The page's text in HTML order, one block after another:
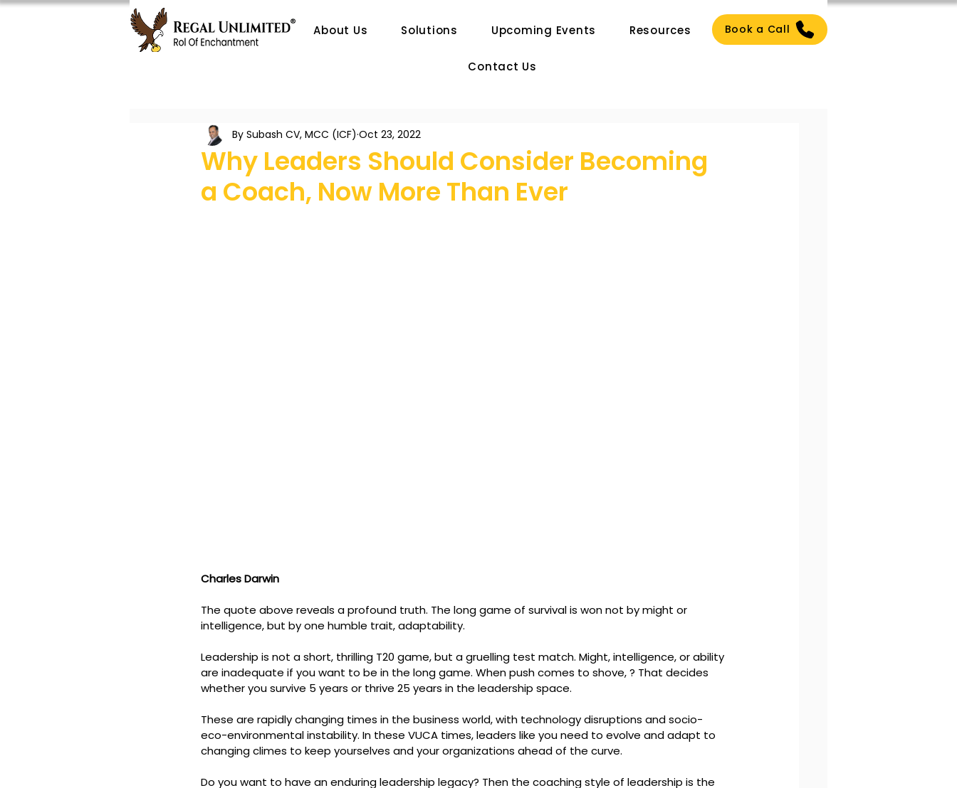
About Us Solutions Upcoming Events Resources
Contact Us
Book a Call
Why Leaders Should Consider Becoming
a Coach, Now More Than Ever
By Subash CV, MCC (ICF) Oct 23, 2022
Charles Darwin
The quote above reveals a profound truth. The long game of survival is won not by might or
intelligence, but by one humble trait, adaptability.
Leadership is not a short, thrilling T20 game, but a gruelling test match. Might, intelligence, or ability
are inadequate if you want to be in the long game. When push comes to shove, ? That decides
whether you survive 5 years or thrive 25 years in the leadership space.
These are rapidly changing times in the business world, with technology disruptions and socio-
eco-environmental instability. In these VUCA times, leaders like you need to evolve and adapt to
changing climes to keep yourselves and your organizations ahead of the curve.
Do you want to have an enduring leadership legacy? Then the coaching style of leadership is the